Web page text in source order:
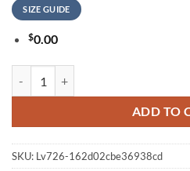
SIZE GUIDE
$0.00
ADD TO
SKU: Lv726-162d02cbe36938cd